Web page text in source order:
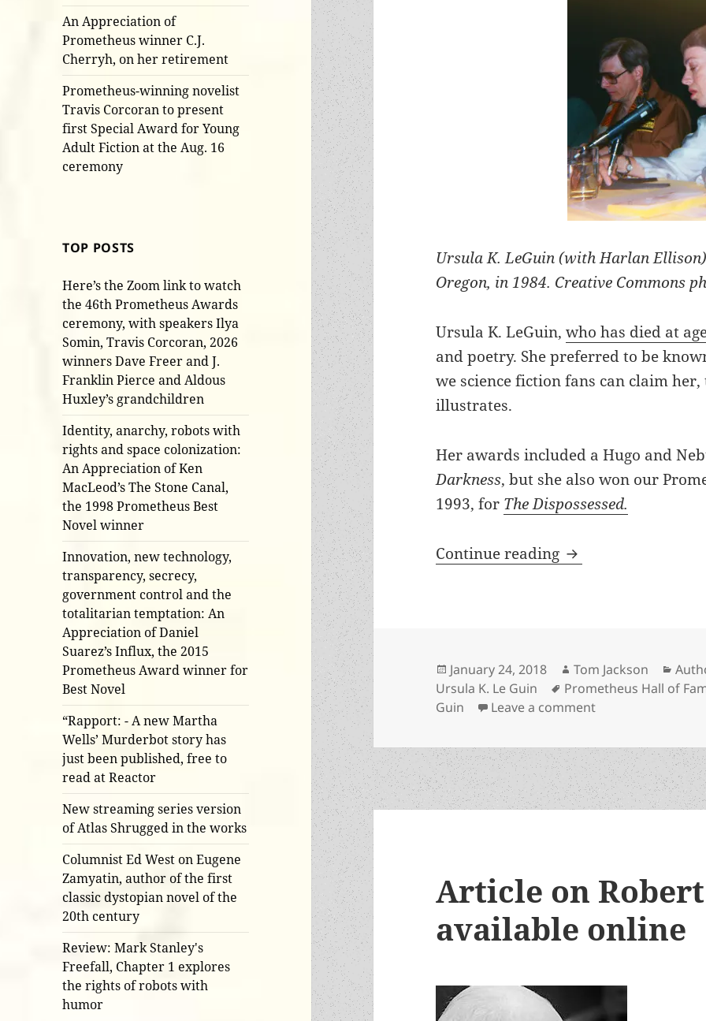
An Appreciation of
Prometheus winner C.J.
Cherryh, on her retirement
Prometheus-winning novelist
Travis Corcoran to present
first Special Award for Young
Adult Fiction at the Aug. 16
ceremony
TOP POSTS
Here’s the Zoom link to watch
the 46th Prometheus Awards
ceremony, with speakers Ilya
Somin, Travis Corcoran, 2026
winners Dave Freer and J.
Franklin Pierce and Aldous
Huxley’s grandchildren
Identity, anarchy, robots with
rights and space colonization:
An Appreciation of Ken
MacLeod’s The Stone Canal,
the 1998 Prometheus Best
Novel winner
Innovation, new technology,
transparency, secrecy,
government control and the
totalitarian temptation: An
Appreciation of Daniel
Suarez’s Influx, the 2015
Prometheus Award winner for
Best Novel
“Rapport: - A new Martha
Wells’ Murderbot story has
just been published, free to
read at Reactor
New streaming series version
of Atlas Shrugged in the works
Columnist Ed West on Eugene
Zamyatin, author of the first
classic dystopian novel of the
20th century
Review: Mark Stanley's
Freefall, Chapter 1 explores
the rights of robots with
humor
Ursula K. LeGuin (with Harlan
Oregon, in 1984. Creative Commons
Ursula K. LeGuin,who has died at
and poetry. She preferred to be
we science fiction fans can claim
illustrates.
Her awards included a Hugo and
Darkness, but she also won our
1993, for The Dispossessed.
Continue reading Ursula K. LeGuin
Posted
on
January 24, 2018 Author
Tom Jackson
Ursula K. Le Guin
Tags
Prometheus Hall of
Guin
Leave a commenton Ursula K.
Article on
available online